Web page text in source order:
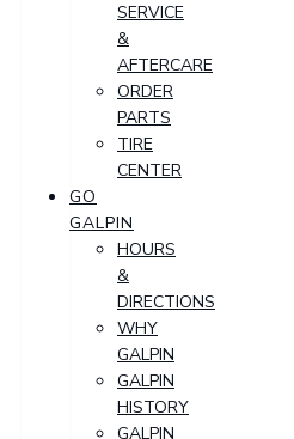
SERVICE
&
AFTERCARE
ORDER
PARTS
TIRE
CENTER
GO
GALPIN
HOURS
&
DIRECTIONS
WHY
GALPIN
GALPIN
HISTORY
GALPIN